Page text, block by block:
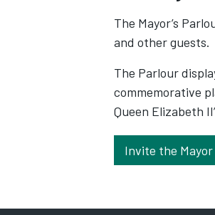
The Mayor’s
and other guests.
The Parlour
commemorative
Queen Elizabeth
Invite the